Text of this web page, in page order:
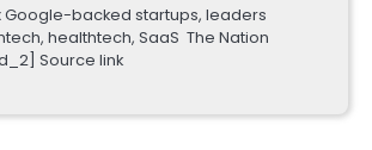
Google-backed startups, leaders
healthtech, SaaS The Nation
Source link